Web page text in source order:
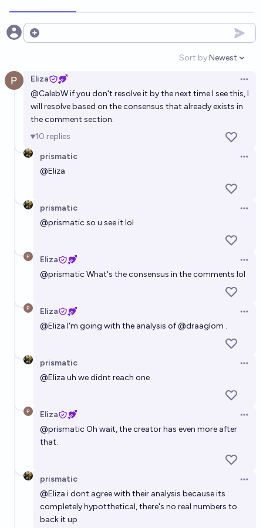
Open options
Sort by:
Open
Newest
Eliza
@CalebWif you don't resolve it by the next time I see this, I
will resolve based on the consensus that already exists in
the comment section.
10 replies
prismatic
@Eliza
prismatic
@prismaticso u see it lol
Eliza
@prismaticWhat's the consensus in the comments lol
Eliza
@Eliza I'm going with the analysis of@draaglom .
prismatic
@Eliza uh we didnt reach one
Eliza
@prismaticOh wait, the creator has even more after
that.
prismatic
@Eliza i dont agree with their analysis because its
completely hypotthetical, there's no real numbers to
back it up